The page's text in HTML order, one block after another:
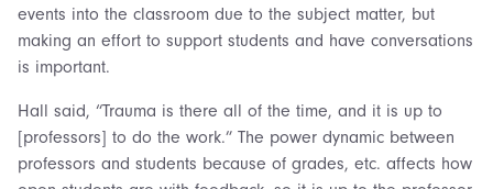
events into the classroom due to the subject matter, but
making an effort to support students and have conversations
is important.
Hall said, “Trauma is there all of the time, and it is up to
[professors] to do the work.” The power dynamic between
professors and students because of grades, etc. affects how